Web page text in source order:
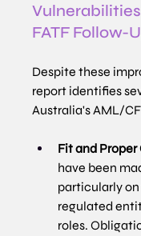
FATF Follow-
Despite these
report identifies
Australia's AML/
Fit and Proper
have been
particularly
regulated
roles.